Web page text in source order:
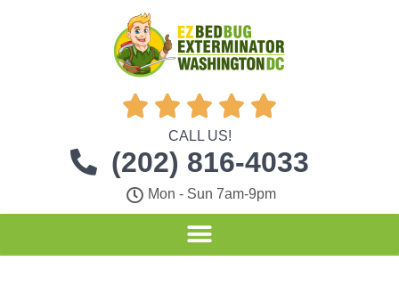
    
CALL US!
(202) 816-4033
Mon - Sun 7am-9pm